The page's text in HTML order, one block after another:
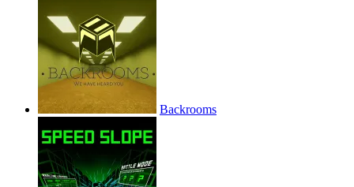
Backrooms